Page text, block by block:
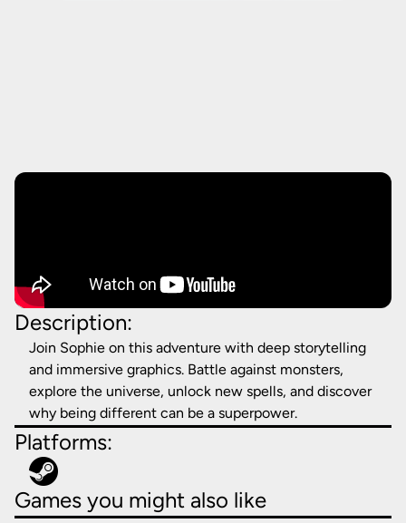
Description:
Join Sophie on this adventure with deep storytelling
and immersive graphics. Battle against monsters,
explore the universe, unlock new spells, and discover
why being different can be a superpower.
Platforms:
Games you might also like